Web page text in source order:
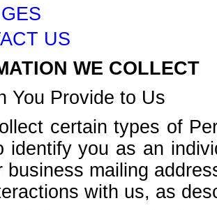
US
WE COLLECT
You Provide to Us
certain types of
identify you as an
business mailing
with us, as